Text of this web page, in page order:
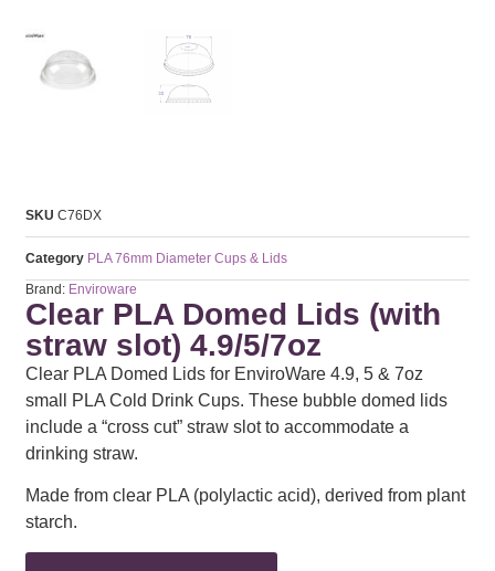
SKUC76DX
Category PLA 76mm Diameter Cups & Lids
Brand: Enviroware
Clear PLA Domed Lids (with
straw slot) 4.9/5/7oz
Clear PLA Domed Lids for EnviroWare 4.9, 5 & 7oz
small PLA Cold Drink Cups. These bubble domed lids
include a “cross cut” straw slot to accommodate a
drinking straw.
Made from clear PLA (polylactic acid), derived from plant
starch.